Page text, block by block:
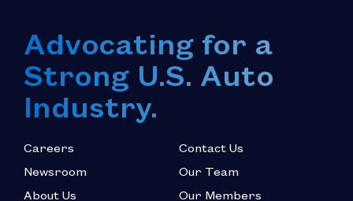
Advocating for a
Strong U.S. Auto
Industry.
Careers
Newsroom
About Us
Contact Us
Our Team
Our Members